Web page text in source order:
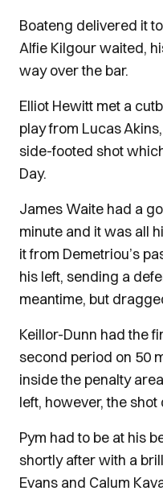
Boateng delivered it
Alfie Kilgour waited,
way over the bar.
Elliot Hewitt met a
play from Lucas
side-footed shot
Day.
James Waite had a
minute and it was all
it from Demetriou’s
his left, sending a
meantime, but
Keillor-Dunn had the
second period on 50
inside the penalty
left, however, the
Pym had to be at his
shortly after with a
Evans and Calum